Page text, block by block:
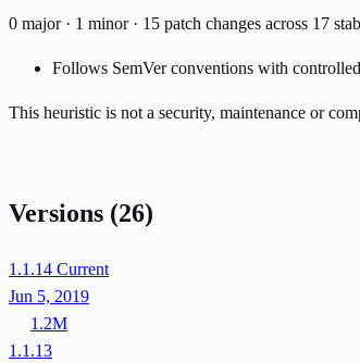
0 major · 1 minor · 15 patch changes across 17
Follows SemVer conventions with
This heuristic is not a security, maintenance or
Versions (26)
1.1.14 Current
Jun 5, 2019
1.2M
1.1.13